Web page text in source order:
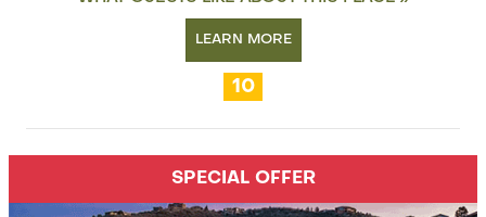
LEARN MORE
10
SPECIAL OFFER